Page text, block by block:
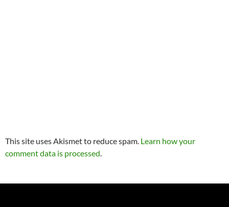
This site uses Akismet to reduce spam. Learn how your
comment data is processed.